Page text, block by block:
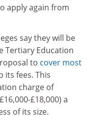
apply again from
say they will be
Tertiary Education
to cover most
its fees. This
charge of
£18,000) a
of its size.